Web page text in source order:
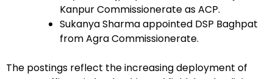
Kanpur Commissionerate as ACP.
Sukanya Sharma appointed DSP Baghpat
from Agra Commissionerate.
The postings reflect the increasing deployment of